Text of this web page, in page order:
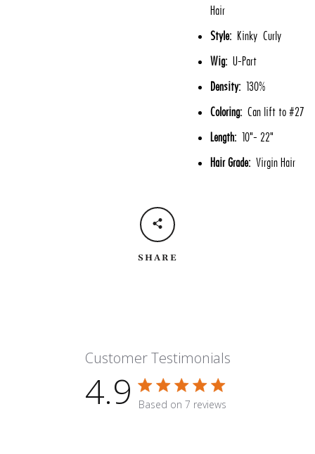
Hair
Style: Kinky Curly
Wig: U-Part
Density: 130%
Coloring: Can lift to #27
Length: 10"- 22"
Hair Grade: Virgin Hair
SHARE
Customer Testimonials
4.9 4.9 star rating
Based on 7 reviews